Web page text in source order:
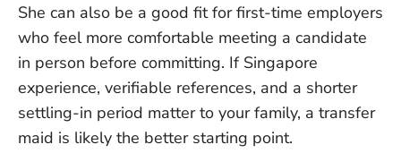
She can also be a good fit for first-time employers
who feel more comfortable meeting a candidate
in person before committing. If Singapore
experience, verifiable references, and a shorter
settling-in period matter to your family, a transfer
maid is likely the better starting point.